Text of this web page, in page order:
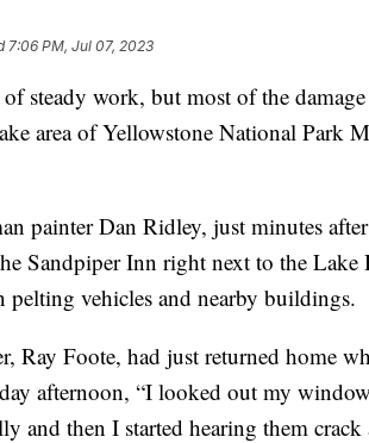
7:06 PM, Jul 07, 2023
steady work, but most of the
area of Yellowstone National Park
painter Dan Ridley, just minutes
Sandpiper Inn right next to the
pelting vehicles and nearby buildings.
Ray Foote, had just returned home
afternoon, “I looked out my
and then I started hearing them